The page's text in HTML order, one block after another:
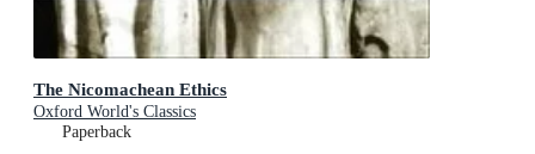
The Nicomachean Ethics
Oxford World's Classics
Paperback